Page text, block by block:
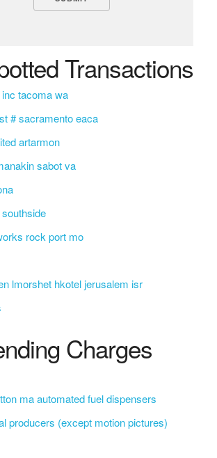
Transactions
tacoma wa
# sacramento eaca
artarmon
sabot va
rock port mo
lmorshet hkotel jerusalem isr
Charges
ma automated fuel dispensers
producers (except motion pictures)